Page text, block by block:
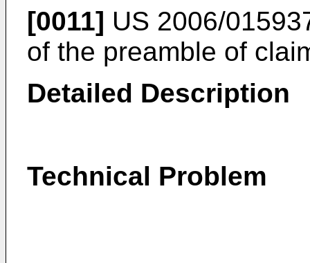
[0011] US 2006/
of the preamble of
Detailed Description
Technical Problem